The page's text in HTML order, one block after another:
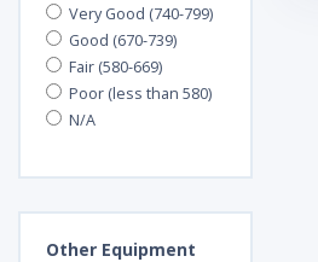
Very Good (740-799)
Good (670-739)
Fair (580-669)
Poor (less than 580)
N/A
Other Equipment